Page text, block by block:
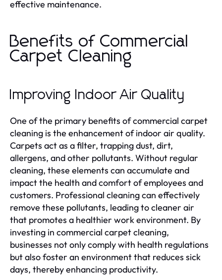
effective maintenance.
Benefits of Commercial
Carpet Cleaning
Improving Indoor Air Quality
One of the primary benefits of commercial carpet
cleaning is the enhancement of indoor air quality.
Carpets act as a filter, trapping dust, dirt,
allergens, and other pollutants. Without regular
cleaning, these elements can accumulate and
impact the health and comfort of employees and
customers. Professional cleaning can effectively
remove these pollutants, leading to cleaner air
that promotes a healthier work environment. By
investing in commercial carpet cleaning,
businesses not only comply with health regulations
but also foster an environment that reduces sick
days, thereby enhancing productivity.